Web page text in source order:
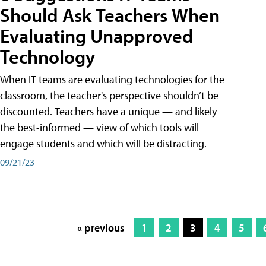
Should Ask Teachers When
Evaluating Unapproved
Technology
When IT teams are evaluating technologies for the
classroom, the teacher's perspective shouldn’t be
discounted. Teachers have a unique — and likely
the best-informed — view of which tools will
engage students and which will be distracting.
09/21/23
« previous 1 2 3 4 5